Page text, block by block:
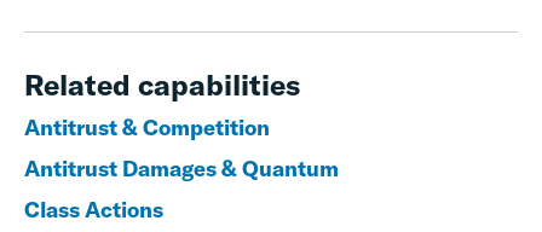
Related capabilities
Antitrust & Competition
Antitrust Damages & Quantum
Class Actions